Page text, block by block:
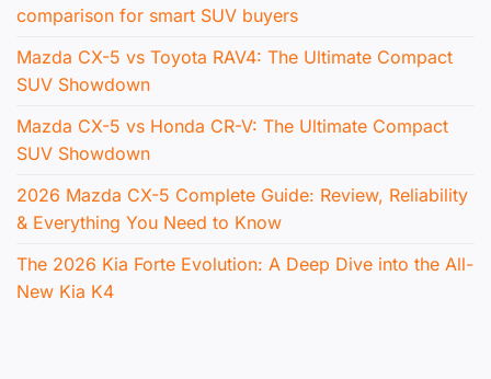
comparison for smart SUV buyers
Mazda CX-5 vs Toyota RAV4: The Ultimate Compact
SUV Showdown
Mazda CX-5 vs Honda CR-V: The Ultimate Compact
SUV Showdown
2026 Mazda CX-5 Complete Guide: Review, Reliability
& Everything You Need to Know
The 2026 Kia Forte Evolution: A Deep Dive into the All-
New Kia K4